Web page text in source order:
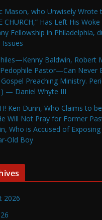
Mason, who Unwisely Wrote
CHURCH,” Has Left His
Fellowship in Philadelphia,
Issues
Baldwin, Robert
Pastor—Can Never
Preaching Ministry.
— Daniel Whyte III
Ken Dunn, Who Claims to
Will Not Pray for Former
Who is Accused of
Old Boy
2026